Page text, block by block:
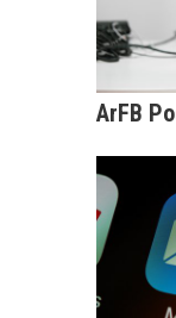
ArFB